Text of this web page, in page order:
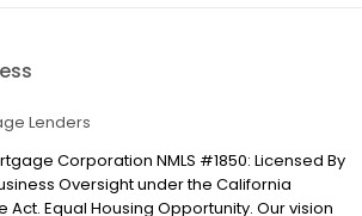
Lenders
Corporation NMLS #1850: Licensed By
Oversight under the California
Equal Housing Opportunity. Our vision